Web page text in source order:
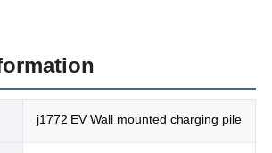
j1772 EV Wall mounted charging pile